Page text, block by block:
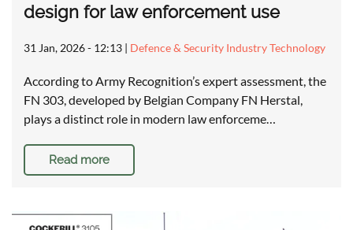
design for law enforcement use
31 Jan, 2026 - 12:13 | Defence & Security Industry Technology
According to Army Recognition’s expert assessment, the
FN 303, developed by Belgian Company FN Herstal,
plays a distinct role in modern law enforceme…
Read more